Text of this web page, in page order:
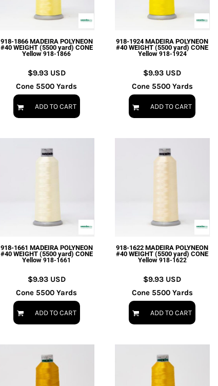
918-1866 MADEIRA POLYNEON
#40 WEIGHT (5500 yard) CONE
Yellow 918-1866
$9.93 USD
Cone 5500 Yards
ADD TO CART
918-1924 MADEIRA POLYNEON
#40 WEIGHT (5500 yard) CONE
Yellow 918-1924
$9.93 USD
Cone 5500 Yards
ADD TO CART
918-1661 MADEIRA POLYNEON
#40 WEIGHT (5500 yard) CONE
Yellow 918-1661
$9.93 USD
Cone 5500 Yards
ADD TO CART
918-1622 MADEIRA POLYNEON
#40 WEIGHT (5500 yard) CONE
Yellow 918-1622
$9.93 USD
Cone 5500 Yards
ADD TO CART